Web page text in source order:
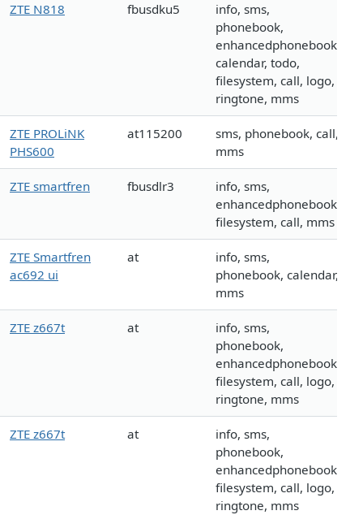
ZTE N818 fbusdku5
info, sms,
phonebook,
enhancedphonebook,
calendar, todo,
filesystem, call, logo,
ringtone, mms
ZTE PROLiNK
PHS600
at115200
sms, phonebook, call,
mms
ZTE smartfren fbusdlr3
info, sms,
enhancedphonebook,
filesystem, call, mms
ZTE Smartfren
ac692 ui
at
info, sms,
phonebook, calendar,
mms
ZTE z667t at
info, sms,
phonebook,
enhancedphonebook,
filesystem, call, logo,
ringtone, mms
ZTE z667t at
info, sms,
phonebook,
enhancedphonebook,
filesystem, call, logo,
ringtone, mms